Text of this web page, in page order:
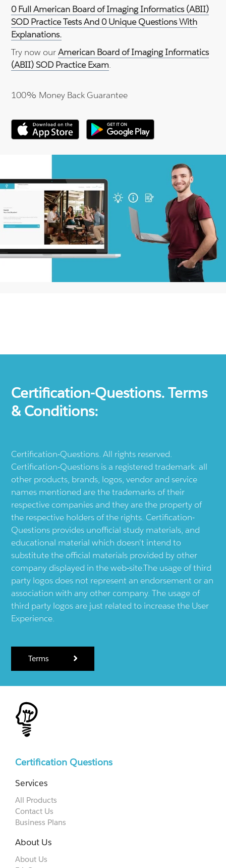
0 Full American Board of Imaging Informatics (ABII)
SOD Practice Tests And 0 Unique Questions With
Explanations.
Try now ourAmerican Board of Imaging Informatics
(ABII) SOD Practice Exam.
100% Money Back Guarantee
Certification-Questions. Terms
& Conditions:
Certification-Questions. All rights reserved.
Certification-Questions is a registered trademark: all
other products, brands, logos, vendor and service
names mentioned are the trademarks of their
respective companies and they are the property of
the respective holders of the rights. Certification-
Questions provides unofficial study materials, and
educational material which doesn't intend to
substitute the official materials provided by other
company displayed in the web-site.The usage of third
party logos does not represent an endorsement or an
association with any other company. The usage of
third party logos are just related to increase the User
Experience.
Terms
Certification Questions
Services
All Products
Contact Us
Business Plans
About Us
About Us